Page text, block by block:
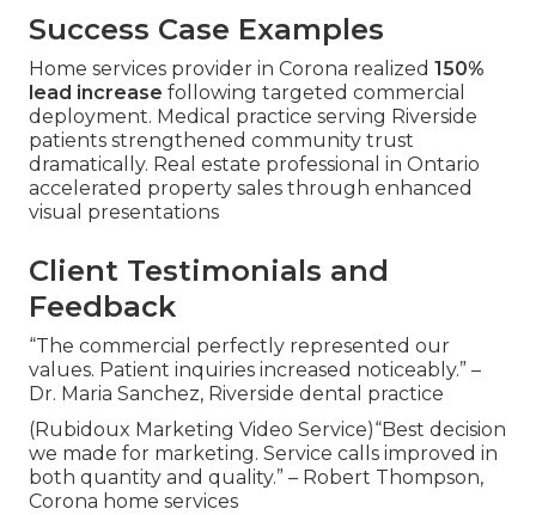
Success Case Examples
Home services provider in Corona realized 150%
lead increase following targeted commercial
deployment. Medical practice serving Riverside
patients strengthened community trust
dramatically. Real estate professional in Ontario
accelerated property sales through enhanced
visual presentations
Client Testimonials and
Feedback
“The commercial perfectly represented our
values. Patient inquiries increased noticeably.” –
Dr. Maria Sanchez, Riverside dental practice
(Rubidoux Marketing Video Service)“Best decision
we made for marketing. Service calls improved in
both quantity and quality.” – Robert Thompson,
Corona home services